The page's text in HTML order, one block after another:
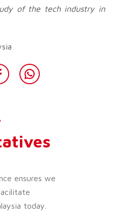
of the tech industry in
ensures we
today.